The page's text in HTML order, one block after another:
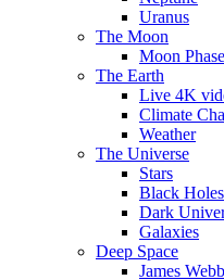
Uranus
The Moon
Moon
The Earth
Live 4K
Climate
Weather
The Universe
Stars
Black Holes
Dark
Galaxies
Deep Space
James